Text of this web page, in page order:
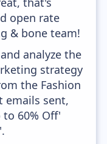
open rate
& bone team!
analyze the
strategy
the Fashion
emails sent,
to 60% Off'